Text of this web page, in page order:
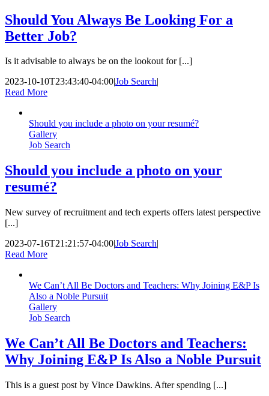
Should You Always Be Looking For a
Better Job?
Is it advisable to always be on the lookout for [...]
2023-10-10T23:43:40-04:00|Job Search|
Read More
Should you include a photo on your resumé?
Gallery
Job Search
Should you include a photo on your
resumé?
New survey of recruitment and tech experts offers latest perspective
[...]
2023-07-16T21:21:57-04:00|Job Search|
Read More
We Can’t All Be Doctors and Teachers: Why Joining E&P Is
Also a Noble Pursuit
Gallery
Job Search
We Can’t All Be Doctors and Teachers:
Why Joining E&P Is Also a Noble Pursuit
This is a guest post by Vince Dawkins. After spending [...]